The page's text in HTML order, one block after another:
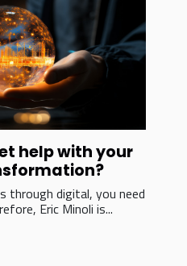
help with your
through digital, you need
Eric Minoli is...